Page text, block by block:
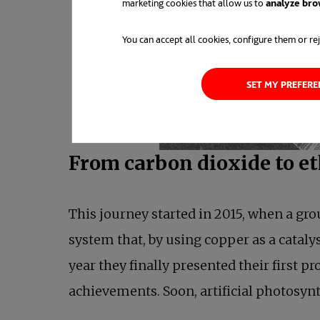
You can accept all cookies, configure them or
SET MY
From carbon dioxide to
This journey started in 2015, when a
system that, by using copper as a
year they finally presented their first
achievements. Soon, artificial